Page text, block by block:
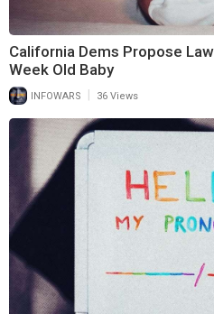
California Dems Propose
Week Old Baby
INFOWARS 36 Views